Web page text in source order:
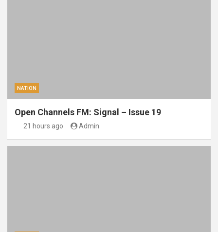
NATION
Open Channels FM: Signal – Issue 19
21 hours ago Admin